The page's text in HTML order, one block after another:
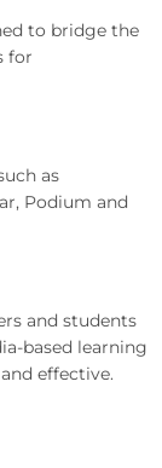
to bridge the
for
as
Podium and
and students
based learning
effective.